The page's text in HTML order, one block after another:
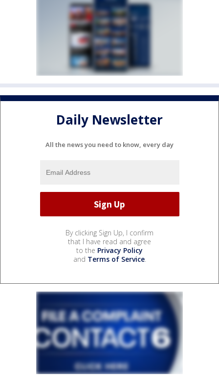
Daily Newsletter
All the news you need to know, every day
By clicking Sign Up, I confirm
that I have read and agree
to the Privacy Policy
and Terms of Service.